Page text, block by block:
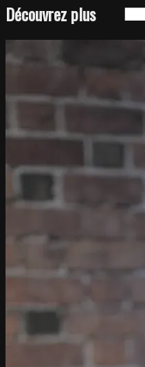
Découvrez plus